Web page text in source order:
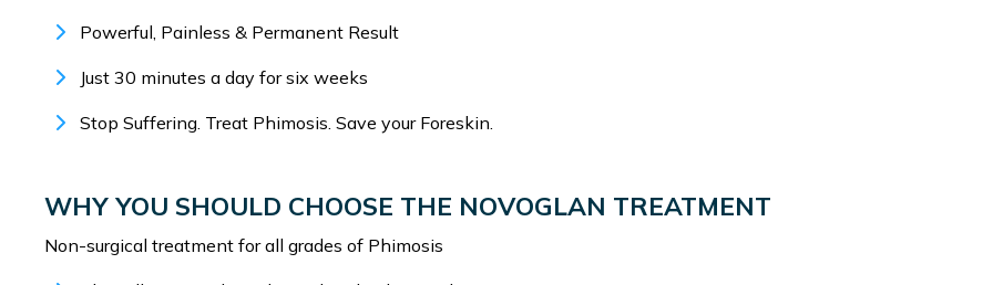
Powerful, Painless & Permanent Result
Just 30 minutes a day for six weeks
Stop Suffering. Treat Phimosis. Save your Foreskin.
WHY YOU SHOULD CHOOSE THE NOVOGLAN TREATMENT
Non-surgical treatment for all grades of Phimosis